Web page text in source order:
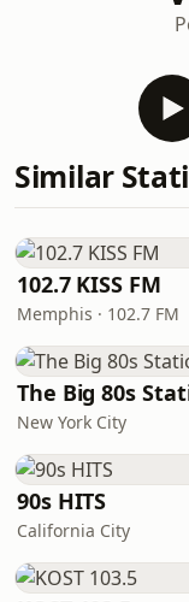
Similar
102.7 KISS FM
Memphis · 102.7 FM
The Big 80s
New York City
90s HITS
California City